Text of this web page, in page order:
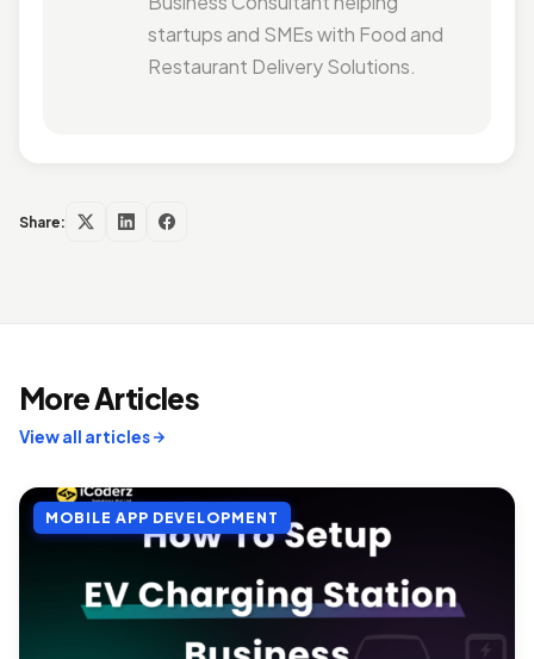
startups and SMEs with Food and
Restaurant Delivery Solutions.
Share:
More Articles
View all articles
MOBILE APP DEVELOPMENT